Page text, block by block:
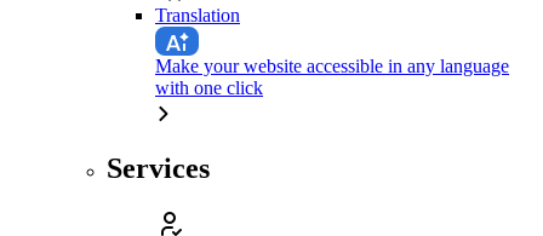
Translation
Make your website accessible in any language
with one click
Services